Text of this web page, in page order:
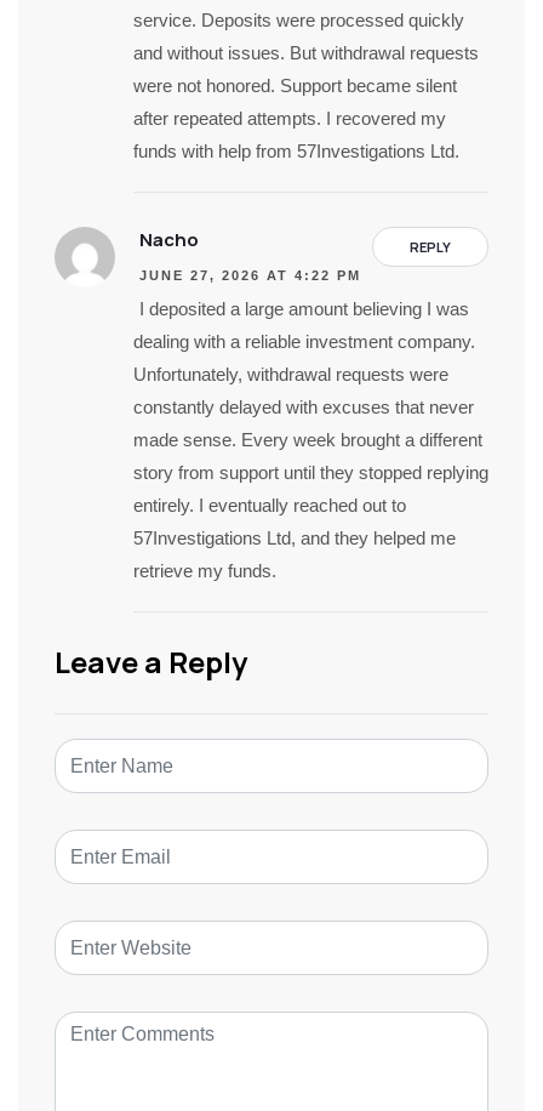
service. Deposits were processed quickly
and without issues. But withdrawal requests
were not honored. Support became silent
after repeated attempts. I recovered my
funds with help from 57Investigations Ltd.
REPLY
Nacho
JUNE 27, 2026 AT 4:22 PM
I deposited a large amount believing I was
dealing with a reliable investment company.
Unfortunately, withdrawal requests were
constantly delayed with excuses that never
made sense. Every week brought a different
story from support until they stopped replying
entirely. I eventually reached out to
57Investigations Ltd, and they helped me
retrieve my funds.
Leave a Reply